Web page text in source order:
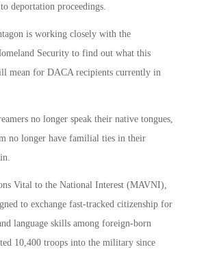
deportation proceedings.
is working closely with the
Security to find out what this
mean for DACA recipients currently in
no longer speak their native tongues,
no longer have familial ties in their
Vital to the National Interest (MAVNI),
to exchange fast-tracked citizenship for
language skills among foreign-born
10,400 troops into the military since